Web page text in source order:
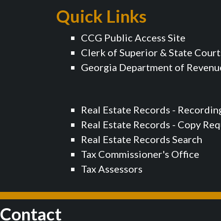
Quick Links
CCG Public Access Site
Clerk of Superior & State
Georgia Department of
Real Estate Records -
Real Estate Records - Copy
Real Estate Records Search
Tax Commissioner's Office
Tax Assessors
Contact